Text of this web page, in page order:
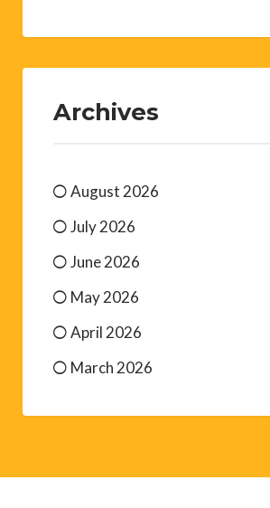
Archives
August 2026
July 2026
June 2026
May 2026
April 2026
March 2026